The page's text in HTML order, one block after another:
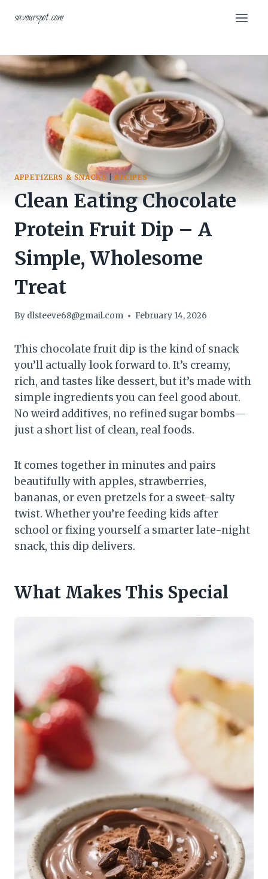
savourspot.com
APPETIZERS & SNACKS |RECIPES
Clean Eating Chocolate
Protein Fruit Dip – A
Simple, Wholesome
Treat
By dlsteeve68@gmail.com February 14, 2026
This chocolate fruit dip is the kind of snack
you’ll actually look forward to. It’s creamy,
rich, and tastes like dessert, but it’s made with
simple ingredients you can feel good about.
No weird additives, no refined sugar bombs—
just a short list of clean, real foods.
It comes together in minutes and pairs
beautifully with apples, strawberries,
bananas, or even pretzels for a sweet-salty
twist. Whether you’re feeding kids after
school or fixing yourself a smarter late-night
snack, this dip delivers.
What Makes This Special